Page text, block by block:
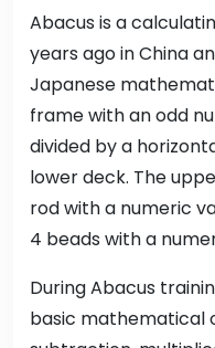
Abacus is a
years ago in China
Japanese
frame with an odd
divided by a
lower deck. The
rod with a numeric
4 beads with a
During Abacus
basic mathematical